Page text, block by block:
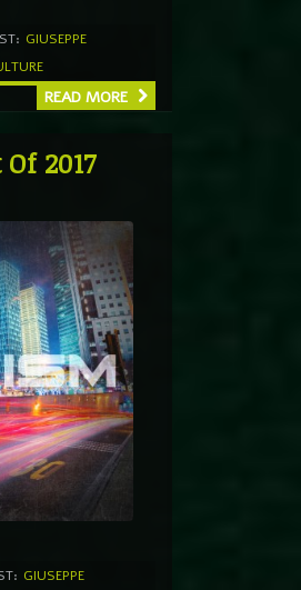
GIUSEPPE
READ MORE
2017
GIUSEPPE